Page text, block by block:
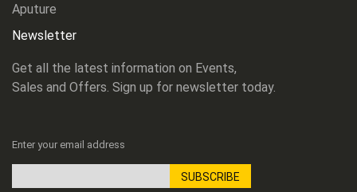
Aputure
Newsletter
Get all the latest information on Events,
Sales and Offers. Sign up for newsletter today.
Enter your email address
SUBSCRIBE